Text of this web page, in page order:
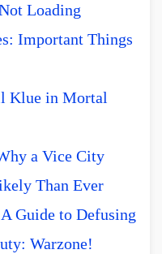
Loading
Important Things
Klue in Mortal
a Vice City
Than Ever
Guide to Defusing
Warzone!